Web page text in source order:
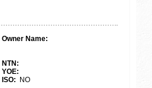
Owner Name:
NTN:
YOE:
ISO:
NO